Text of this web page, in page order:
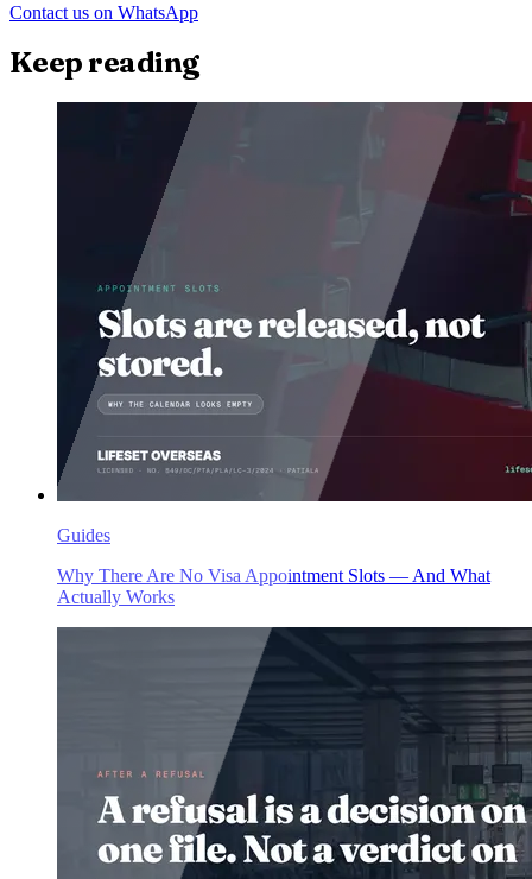
Contact us on WhatsApp
Keep reading
Guides
Why There Are No Visa Appointment Slots — And What
Actually Works